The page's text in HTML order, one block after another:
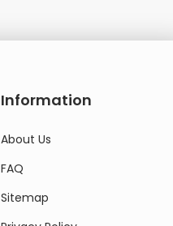
Information
About Us
FAQ
Sitemap